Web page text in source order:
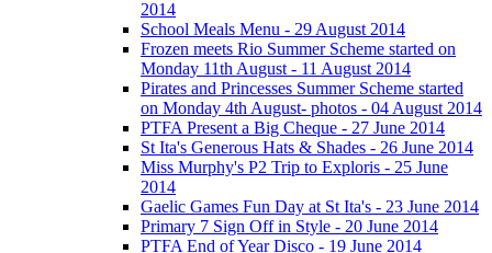
2014
School Meals Menu - 29 August 2014
Frozen meets Rio Summer Scheme started on
Monday 11th August - 11 August 2014
Pirates and Princesses Summer Scheme started
on Monday 4th August- photos - 04 August 2014
PTFA Present a Big Cheque - 27 June 2014
St Ita's Generous Hats & Shades - 26 June 2014
Miss Murphy's P2 Trip to Exploris - 25 June
2014
Gaelic Games Fun Day at St Ita's - 23 June 2014
Primary 7 Sign Off in Style - 20 June 2014
PTFA End of Year Disco - 19 June 2014